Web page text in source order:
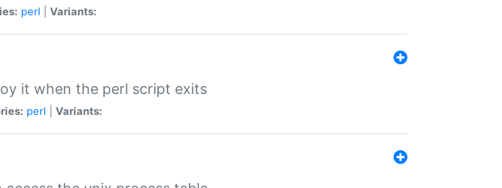
perl Variants:
it when the perl script exits
perl Variants: